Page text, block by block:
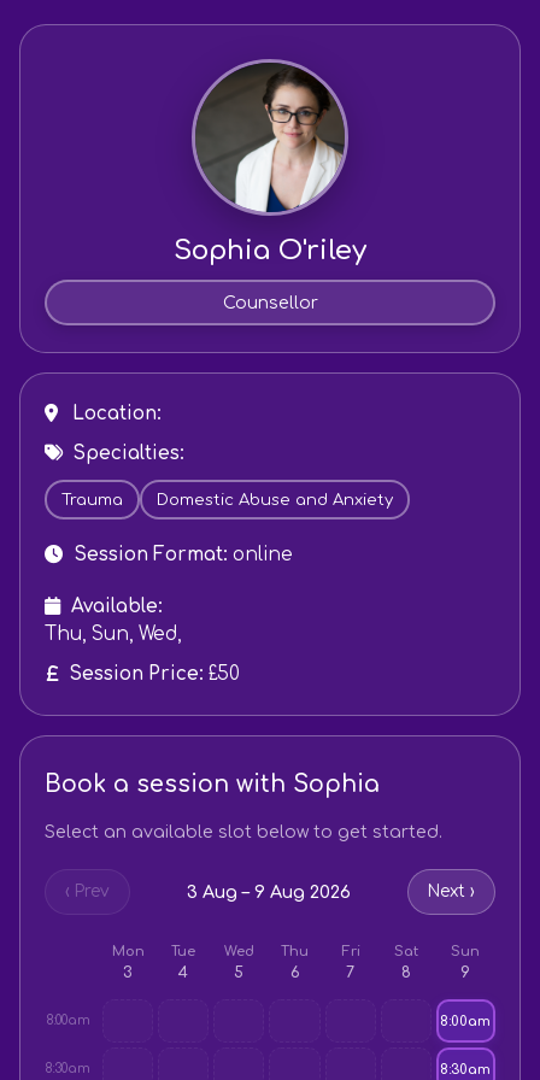
Sophia O'riley
Counsellor
Location:
Specialties:
Trauma Domestic Abuse and Anxiety
Session Format: online
Available:
Thu, Sun, Wed,
Session Price: £50
Book a session with Sophia
Select an available slot below to get started.
‹ Prev 3 Aug – 9 Aug 2026 Next ›
Mon
3
Tue
4
Wed
5
Thu
6
Fri
7
Sat
8
Sun
9
8:00am 8:00am
8:30am 8:30am